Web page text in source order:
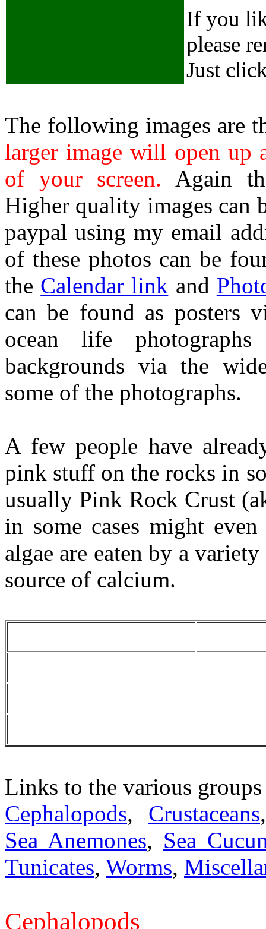
If you
please
Just
The following images are
larger image will open up
of your screen. Again
Higher quality images can
paypal using my email
of these photos can be
the Calendar link and
can be found as posters
ocean life
backgrounds via the
some of the photographs.
A few people have
pink stuff on the rocks in
usually Pink Rock Crust
in some cases might
algae are eaten by a
source of calcium.
Links to the various
Cephalopods, Crustaceans
Sea Anemones, Sea
Tunicates, Worms,
Cephalopods